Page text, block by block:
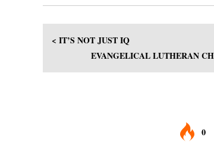
< IT’S NOT JUST IQ
EVANGELICAL LUTHERAN